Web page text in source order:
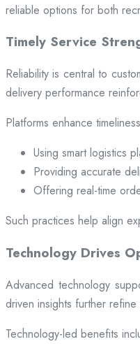
reliable options for both
Timely Service
Reliability is central to
delivery performance
Platforms enhance
Using smart logistics
Providing accurate
Offering real-time
Such practices help align
Technology Drives
Advanced technology
driven insights further
Technology-led benefits